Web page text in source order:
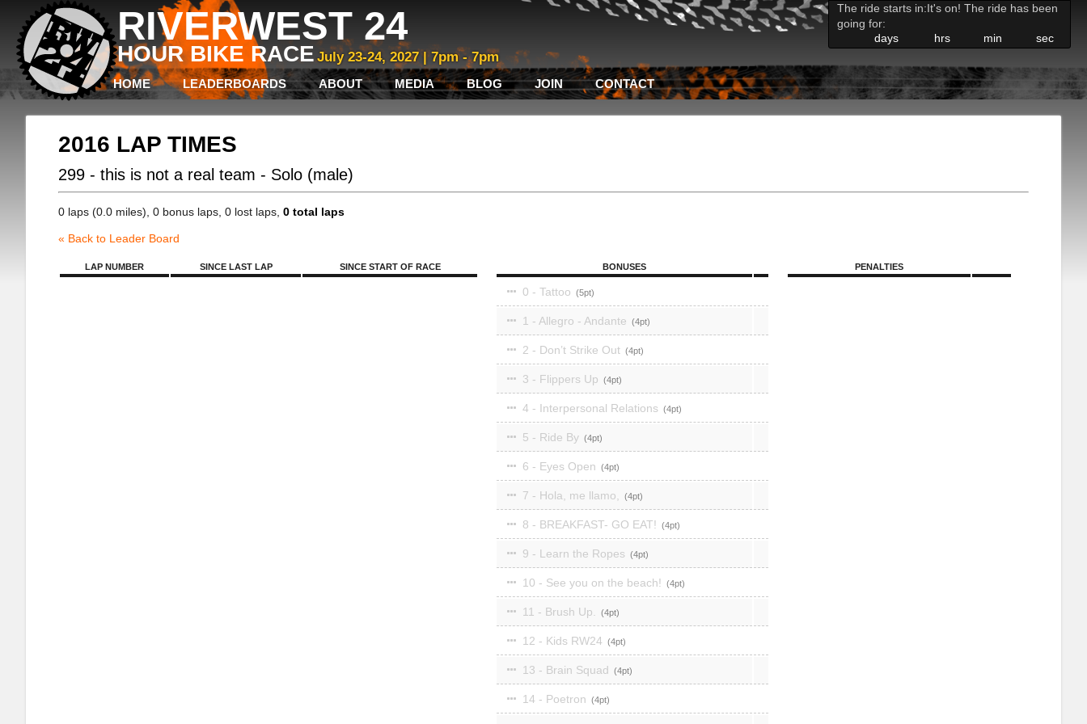
RIVERWEST 24
HOUR BIKE RACE July 23-24, 2027 | 7pm - 7pm
The ride starts in:It's on! The ride has been
going for:
days
hrs min sec
HOME LEADERBOARDS ABOUT MEDIA BLOG JOIN CONTACT
2016 LAP TIMES
299 - this is not a real team - Solo (male)
0 laps (0.0 miles), 0 bonus laps, 0 lost laps, 0 total laps
« Back to Leader Board
LAP NUMBER SINCE LAST LAP SINCE START OF RACE BONUSES
0 - Tattoo 5
1 - Allegro - Andante 4
2 - Don’t Strike Out 4
3 - Flippers Up 4
4 - Interpersonal Relations 4
5 - Ride By 4
6 - Eyes Open 4
7 - Hola, me llamo, 4
8 - BREAKFAST- GO EAT! 4
9 - Learn the Ropes 4
10 - See you on the beach! 4
11 - Brush Up. 4
12 - Kids RW24 4
13 - Brain Squad 4
14 - Poetron 4
PENALTIES